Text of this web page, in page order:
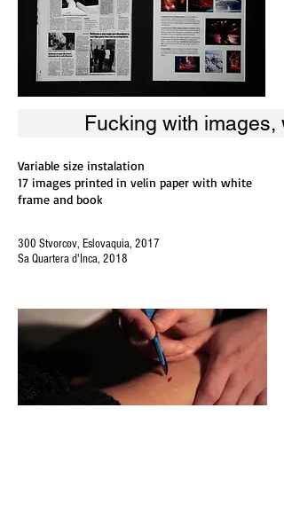
Fucking with
Variable size instalation
17 images printed in velin paper with white
frame and book
300 Stvorcov, Eslovaquia, 2017
Sa Quartera d'Inca, 2018